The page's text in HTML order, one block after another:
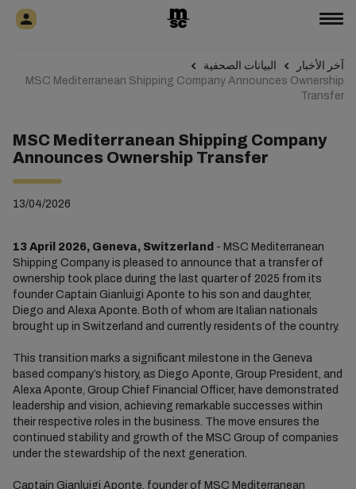
آخر الأخبار
البيانات الصحفية
MSC Mediterranean Shipping Company Announces Ownership
Transfer
MSC Mediterranean Shipping Company
Announces Ownership Transfer
13/04/2026
13 April 2026, Geneva, Switzerland - MSC Mediterranean
Shipping Company is pleased to announce that a transfer of
ownership took place during the last quarter of 2025 from its
founder Captain Gianluigi Aponte to his son and daughter,
Diego and Alexa Aponte. Both of whom are Italian nationals
brought up in Switzerland and currently residents of the country.
This transition marks a significant milestone in the Geneva
based company’s history, as Diego Aponte, Group President, and
Alexa Aponte, Group Chief Financial Officer, have demonstrated
leadership and vision, achieving remarkable successes within
their respective roles in the business. The move ensures the
continued stability and growth of the MSC Group of companies
under the stewardship of the next generation.
Captain Gianluigi Aponte, founder of MSC Mediterranean